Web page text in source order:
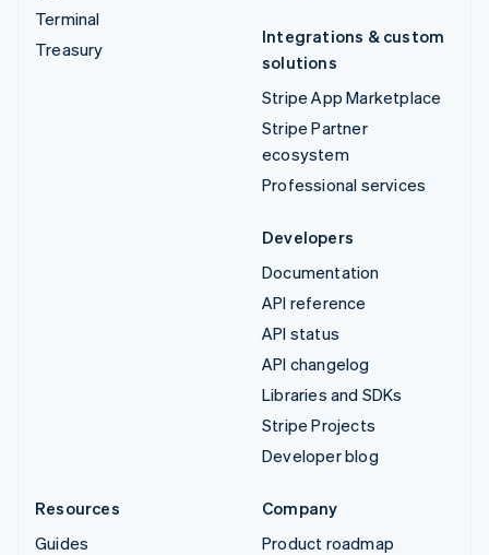
Terminal
Treasury
Integrations & custom
solutions
Stripe App Marketplace
Stripe Partner
ecosystem
Professional services
Developers
Documentation
API reference
API status
API changelog
Libraries and SDKs
Stripe Projects
Developer blog
Resources
Guides
Company
Product roadmap